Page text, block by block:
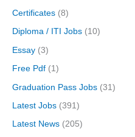
Certificates (8)
Diploma / ITI Jobs (10)
Essay (3)
Free Pdf (1)
Graduation Pass Jobs (31)
Latest Jobs (391)
Latest News (205)